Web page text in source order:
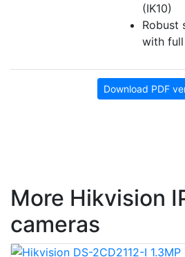
(IK10)
Robust
with
Download PDF
More Hikvision
cameras